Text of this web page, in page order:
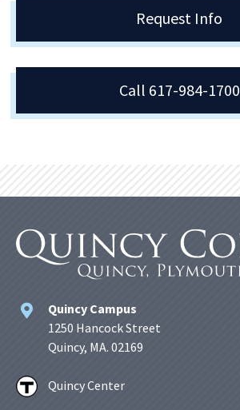
Request Info
Call 617-984-1700
Quincy Campus
1250 Hancock Street
Quincy, MA. 02169
Quincy Center